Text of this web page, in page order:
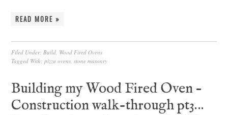
READ MORE »
Filed Under:Build, Wood Fired Ovens
Tagged With:pizza ovens,stone masonry
Building my Wood Fired Oven –
Construction walk-through pt3…